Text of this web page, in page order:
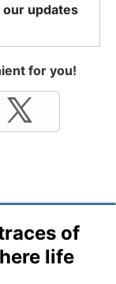
updates
for you!
of
life